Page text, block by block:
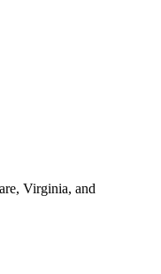
Virginia, and